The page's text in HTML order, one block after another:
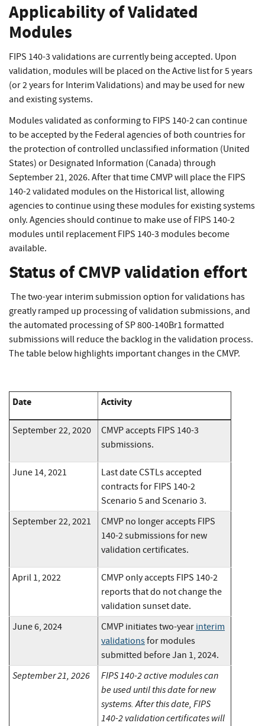
Applicability of Validated
Modules
FIPS 140-3 validations are currently being accepted. Upon
validation, modules will be placed on the Active list for 5 years
(or 2 years for Interim Validations) and may be used for new
and existing systems.
Modules validated as conforming to FIPS 140-2 can continue
to be accepted by the Federal agencies of both countries for
the protection of controlled unclassified information (United
States) or Designated Information (Canada) through
September 21, 2026. After that time CMVP will place the FIPS
140-2 validated modules on the Historical list, allowing
agencies to continue using these modules for existing systems
only. Agencies should continue to make use of FIPS 140-2
modules until replacement FIPS 140-3 modules become
available.
Status of CMVP validation effort
The two-year interim submission option for validations has
greatly ramped up processing of validation submissions, and
the automated processing of SP 800-140Br1 formatted
submissions will reduce the backlog in the validation process.
The table below highlights important changes in the CMVP.
Date Activity
September 22, 2020
CMVP accepts FIPS 140-3
submissions.
June 14, 2021
Last date CSTLs accepted
contracts for FIPS 140-2
Scenario 5 and Scenario 3.
September 22, 2021
CMVP no longer accepts FIPS
140-2 submissions for new
validation certificates.
April 1, 2022
CMVP only accepts FIPS 140-2
reports that do not change the
validation sunset date.
June 6, 2024
CMVP initiates two-year interim
validationsfor modules
submitted before Jan 1, 2024.
September 21, 2026
FIPS 140-2 active modules can
be used until this date for new
systems. After this date, FIPS
140-2 validation certificates will